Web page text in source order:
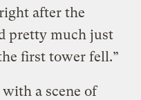
after the
pretty much just
first tower fell.”
with a scene of